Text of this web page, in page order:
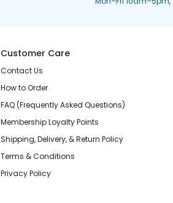
Customer Care
Contact Us
How to Order
FAQ (Frequently Asked Questions)
Membership Loyalty Points
Shipping, Delivery, & Return Policy
Terms & Conditions
Privacy Policy